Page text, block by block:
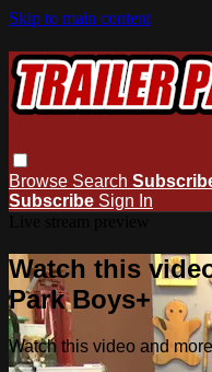
Skip to main content
Browse Search
Subscribe Sign In
Watch this
Park Boys+
Watch this video and